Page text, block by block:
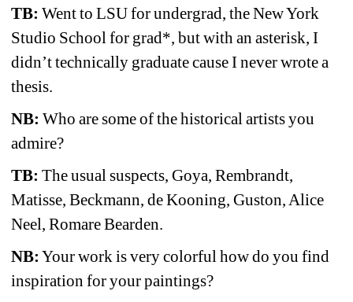
TB: Went to LSU for undergrad, the New York
Studio School for grad*, but with an asterisk, I
didn’t technically graduate cause I never wrote a
thesis.
NB: Who are some of the historical artists you
admire?
TB: The usual suspects, Goya, Rembrandt,
Matisse, Beckmann, de Kooning, Guston, Alice
Neel, Romare Bearden.
NB: Your work is very colorful how do you find
inspiration for your paintings?